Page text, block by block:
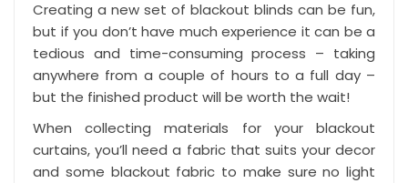
Creating a new set of blackout blinds can be fun,
but if you don’t have much experience it can be a
tedious and time-consuming process – taking
anywhere from a couple of hours to a full day –
but the finished product will be worth the wait!
When collecting materials for your blackout
curtains, you’ll need a fabric that suits your decor
and some blackout fabric to make sure no light